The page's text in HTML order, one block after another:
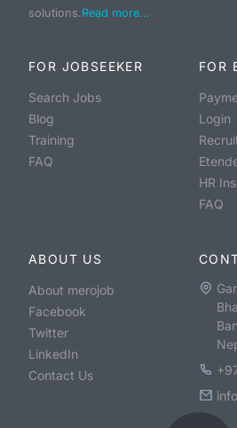
solutions.Read more...
FOR JOBSEEKER
Search Jobs
Blog
Training
FAQ
FOR
Login
HR
FAQ
ABOUT US
About merojob
Facebook
Twitter
LinkedIn
Contact Us